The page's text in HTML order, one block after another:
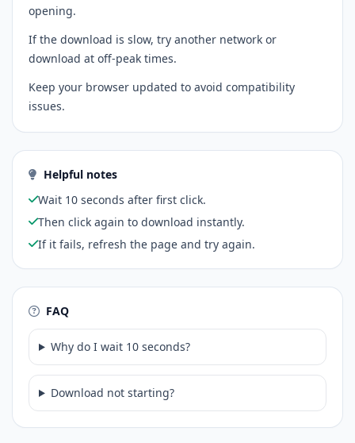
opening.
If the download is slow, try another network or
download at off-peak times.
Keep your browser updated to avoid compatibility
issues.
Helpful notes
Wait 10 seconds after first click.
Then click again to download instantly.
If it fails, refresh the page and try again.
FAQ
Why do I wait 10 seconds?
Download not starting?